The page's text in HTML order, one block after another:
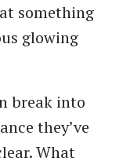
something
glowing
break into
they’ve
What